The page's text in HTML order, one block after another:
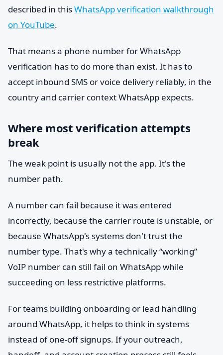
described in thisWhatsApp verification walkthrough
on YouTube.
That means a phone number for WhatsApp
verification has to do more than exist. It has to
accept inbound SMS or voice delivery reliably, in the
country and carrier context WhatsApp expects.
Where most verification attempts
break
The weak point is usually not the app. It's the
number path.
A number can fail because it was entered
incorrectly, because the carrier route is unstable, or
because WhatsApp's systems don't trust the
number type. That's why a technically “working”
VoIP number can still fail on WhatsApp while
succeeding on less restrictive platforms.
For teams building onboarding or lead handling
around WhatsApp, it helps to think in systems
instead of one-off signups. If your outreach,